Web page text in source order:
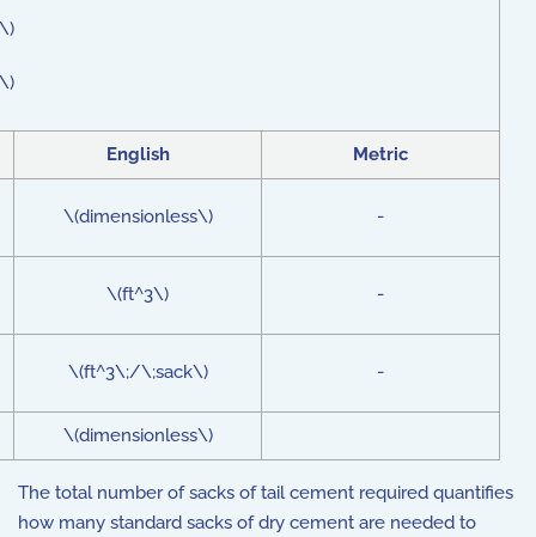
English Metric
\(dimensionless\) -
\(ft^3\) -
\(ft^3\;/\;sack\) -
\(dimensionless\)
The total number of sacks of tail cement required quantifies
how many standard sacks of dry cement are needed to